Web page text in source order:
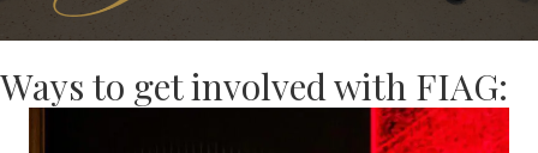
Ways to get involved with FIAG: